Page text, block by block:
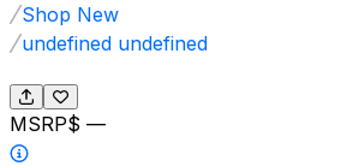
Shop New
undefined undefined
MSRP$ —